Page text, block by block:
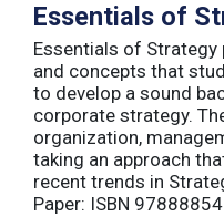
Essentials of
Essentials of
and concepts that
to develop a sound
corporate strategy.
organization,
taking an approach
recent trends in
Paper: ISBN